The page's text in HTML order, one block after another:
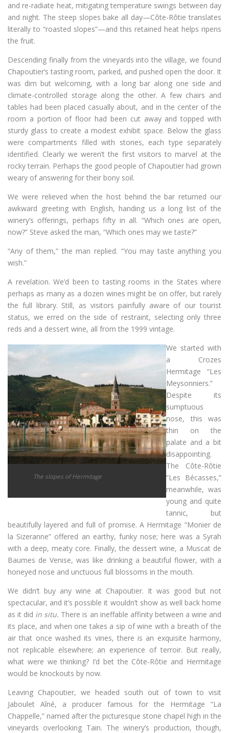
and re-radiate heat, mitigating temperature swings between day
and night. The steep slopes bake all day—Côte-Rôtie translates
literally to “roasted slopes”—and this retained heat helps ripens
the fruit.
Descending finally from the vineyards into the village, we found
Chapoutier’s tasting room, parked, and pushed open the door. It
was dim but welcoming, with a long bar along one side and
climate-controlled storage along the other. A few chairs and
tables had been placed casually about, and in the center of the
room a portion of floor had been cut away and topped with
sturdy glass to create a modest exhibit space. Below the glass
were compartments filled with stones, each type separately
identified. Clearly we weren’t the first visitors to marvel at the
rocky terrain. Perhaps the good people of Chapoutier had grown
weary of answering for their bony soil.
We were relieved when the host behind the bar returned our
awkward greeting with English, handing us a long list of the
winery’s offerings, perhaps fifty in all. “Which ones are open,
now?” Steve asked the man, “Which ones may we taste?”
“Any of them,” the man replied. “You may taste anything you
wish.”
A revelation. We’d been to tasting rooms in the States where
perhaps as many as a dozen wines might be on offer, but rarely
the full library. Still, as visitors painfully aware of our tourist
status, we erred on the side of restraint, selecting only three
reds and a dessert wine, all from the 1999 vintage.
The slopes of Hermitage
We started with
a Crozes
Hermitage “Les
Meysonniers.”
Despite its
sumptuous
nose, this was
thin on the
palate and a bit
disappointing.
The Côte-Rôtie
“Les Bécasses,”
meanwhile, was
young and quite
tannic, but
beautifully layered and full of promise. A Hermitage “Monier de
la Sizeranne” offered an earthy, funky nose; here was a Syrah
with a deep, meaty core. Finally, the dessert wine, a Muscat de
Baumes de Venise, was like drinking a beautiful flower, with a
honeyed nose and unctuous full blossoms in the mouth.
We didn’t buy any wine at Chapoutier. It was good but not
spectacular, and it’s possible it wouldn’t show as well back home
as it did in situ. There is an ineffable affinity between a wine and
its place, and when one takes a sip of wine with a breath of the
air that once washed its vines, there is an exquisite harmony,
not replicable elsewhere; an experience of terroir. But really,
what were we thinking? I’d bet the Côte-Rôtie and Hermitage
would be knockouts by now.
Leaving Chapoutier, we headed south out of town to visit
Jaboulet Aîné, a producer famous for the Hermitage “La
Chappelle,” named after the picturesque stone chapel high in the
vineyards overlooking Tain. The winery’s production, though,